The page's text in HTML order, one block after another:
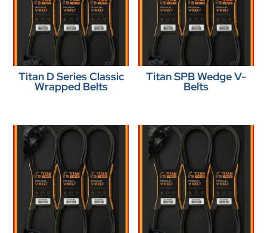
Titan D Series Classic
Wrapped Belts
Titan SPB Wedge V-
Belts